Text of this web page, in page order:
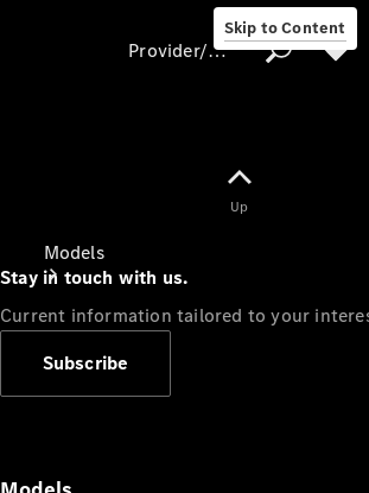
Skip to Content
Models
Provider/data protection
Up
Stay in touch with us.
Current information tailored to your
Subscribe